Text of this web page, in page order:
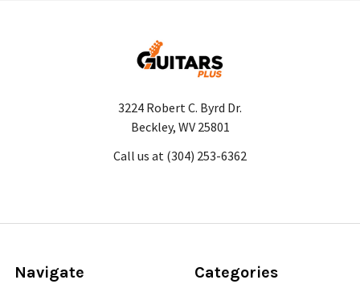
3224 Robert C. Byrd Dr.
Beckley, WV 25801
Call us at (304) 253-6362
Navigate Categories